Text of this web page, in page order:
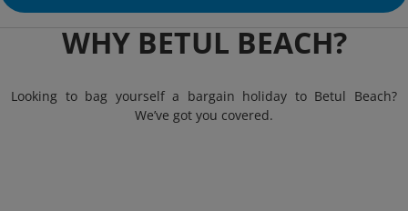
WHY BETUL BEACH?
Looking to bag yourself a bargain holiday to Betul Beach?
We’ve got you covered.